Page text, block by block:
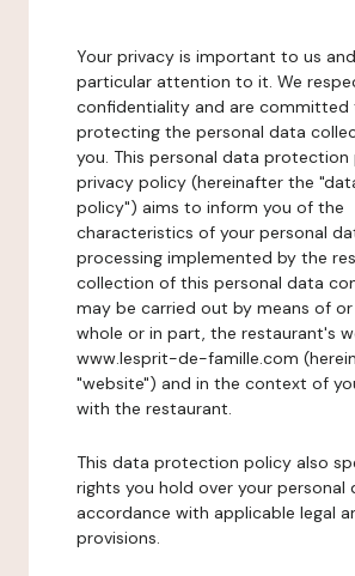
Your privacy is important to us
particular attention to it. We
confidentiality and are committed
protecting the personal data
you. This personal data
privacy policy (hereinafter the
policy") aims to inform you of the
characteristics of your personal
processing implemented by the
collection of this personal data
may be carried out by means of
whole or in part, the restaurant's
www.lesprit-de-famille.com
"website") and in the context of
with the restaurant.
This data protection policy also
rights you hold over your personal
accordance with applicable legal
provisions.